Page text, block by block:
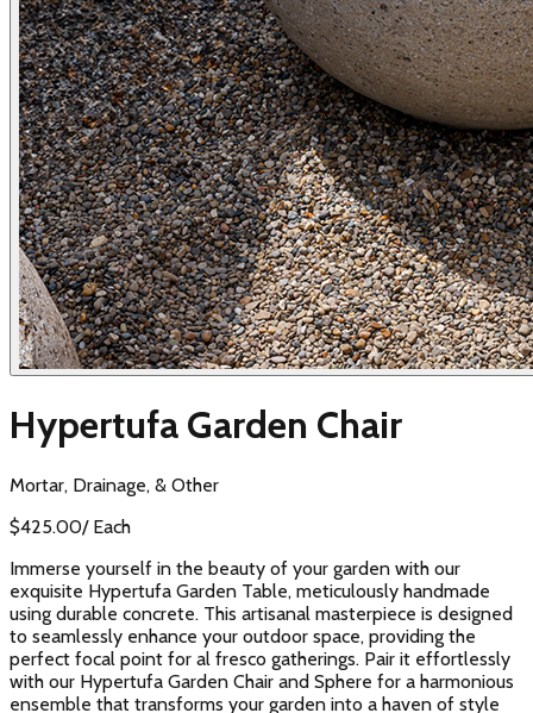
Hypertufa Garden Chair
Mortar, Drainage, & Other
$425.00/ Each
Immerse yourself in the beauty of your garden with our
exquisite Hypertufa Garden Table, meticulously handmade
using durable concrete. This artisanal masterpiece is designed
to seamlessly enhance your outdoor space, providing the
perfect focal point for al fresco gatherings. Pair it effortlessly
with our Hypertufa Garden Chair and Sphere for a harmonious
ensemble that transforms your garden into a haven of style